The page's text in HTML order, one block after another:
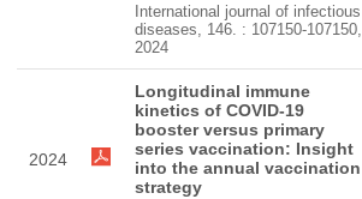
International journal of infectious
diseases, 146. : 107150-107150,
2024
2024
Longitudinal immune
kinetics of COVID-19
booster versus primary
series vaccination: Insight
into the annual vaccination
strategy